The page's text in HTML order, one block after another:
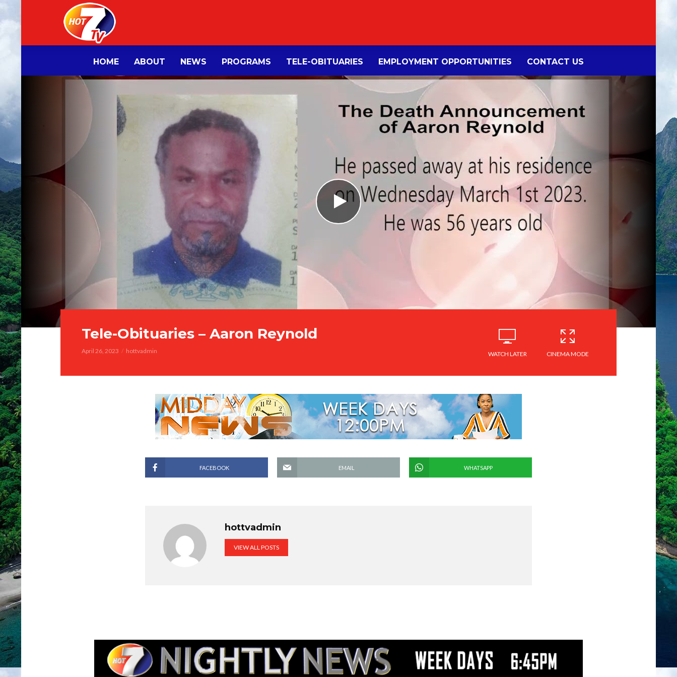
HOME ABOUT NEWS PROGRAMS TELE-OBITUARIES EMPLOYMENT OPPORTUNITIES CONTACT US
Tele-Obituaries – Aaron Reynold
April 26, 2023 hottvadmin WATCH LATER CINEMA MODE
FACEBOOK EMAIL WHATSAPP
hottvadmin
VIEW ALL POSTS